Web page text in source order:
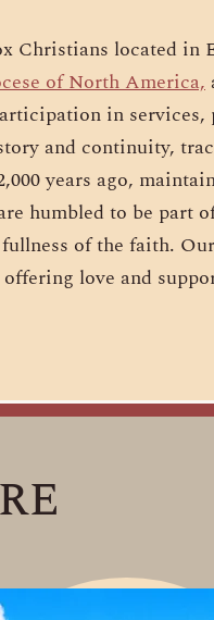
Christians located in
of North America,
in services,
and continuity,
years ago,
humbled to be part
of the faith.
love and